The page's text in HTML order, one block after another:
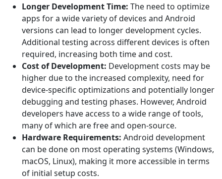
Longer Development Time: The need to optimize
apps for a wide variety of devices and Android
versions can lead to longer development cycles.
Additional testing across different devices is often
required, increasing both time and cost.
Cost of Development: Development costs may be
higher due to the increased complexity, need for
device-specific optimizations and potentially longer
debugging and testing phases. However, Android
developers have access to a wide range of tools,
many of which are free and open-source.
Hardware Requirements: Android development
can be done on most operating systems (Windows,
macOS, Linux), making it more accessible in terms
of initial setup costs.